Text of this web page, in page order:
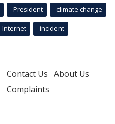
President climate change
Internet incident
Contact Us About Us
Complaints